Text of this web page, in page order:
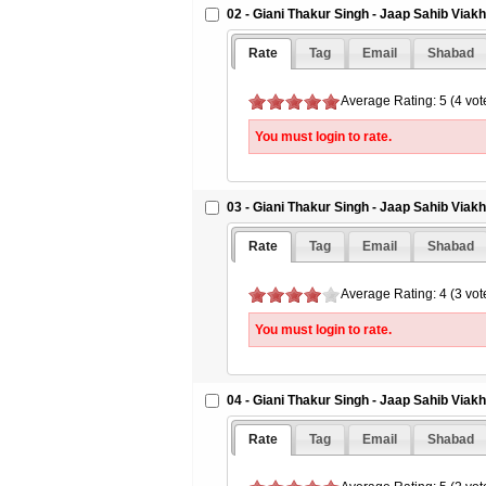
15
16
18
22
23
02 - Giani Thakur Singh - Jaap Sahib
Rate Tag Email Shabad
Average Rating: 5 (4
You must login to rate.
03 - Giani Thakur Singh - Jaap Sahib
Rate Tag Email Shabad
Average Rating: 4 (3
You must login to rate.
04 - Giani Thakur Singh - Jaap Sahib
Rate Tag Email Shabad